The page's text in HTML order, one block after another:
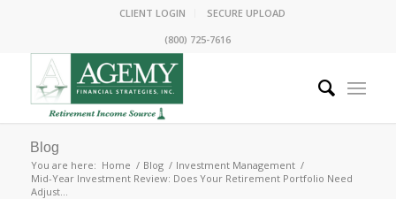
CLIENT LOGIN
SECURE UPLOAD
(800) 725-7616
Blog
You are here: Home / Blog / Investment Management /
Mid-Year Investment Review: Does Your Retirement Portfolio Need
Adjust...